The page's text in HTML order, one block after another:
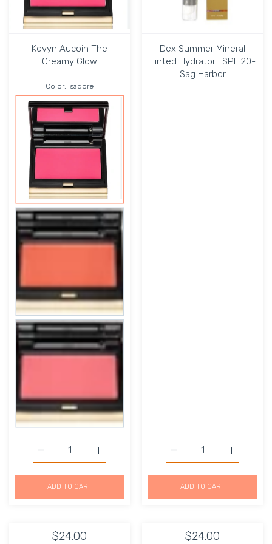
Kevyn Aucoin The
Creamy Glow
Color: Isadore
Increase quantity for Kevyn Aucoin The
Increase quantity for Kevyn Aucoin The Creamy Glow
ADD TO CART
Dex Summer Mineral
Tinted Hydrator | SPF 20-
Sag Harbor
Increase
Increase quantity for
ADD TO CART
$24.00 $24.00